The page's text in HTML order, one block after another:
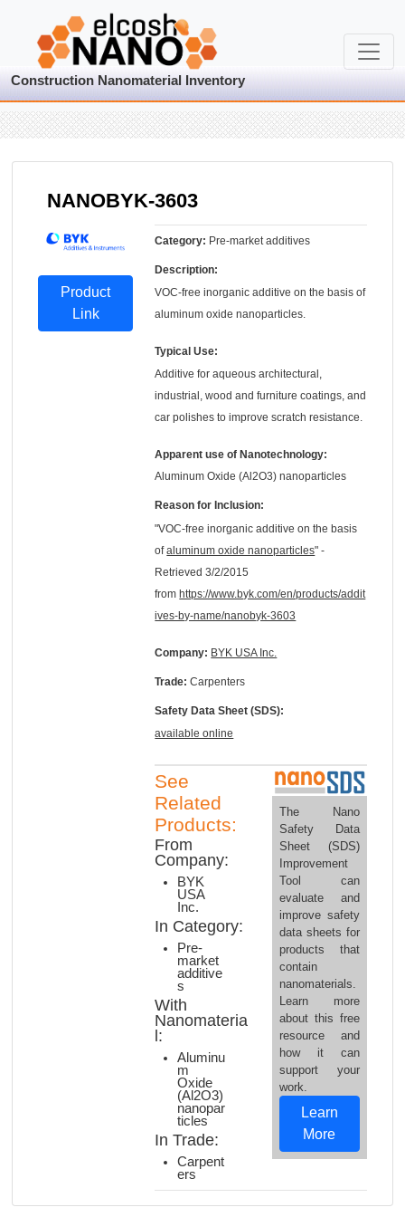
Construction Nanomaterial Inventory
NANOBYK-3603
Product
Link
Category: Pre-market additives
Description:
VOC-free inorganic additive on the basis of
aluminum oxide nanoparticles.
Typical Use:
Additive for aqueous architectural,
industrial, wood and furniture coatings, and
car polishes to improve scratch resistance.
Apparent use of Nanotechnology:
Aluminum Oxide (Al2O3) nanoparticles
Reason for Inclusion:
"VOC-free inorganic additive on the basis
ofaluminum oxide nanoparticles" -
Retrieved 3/2/2015
fromhttps://www.byk.com/en/products/addit
ives-by-name/nanobyk-3603
Company: BYK USA Inc.
Trade:Carpenters
Safety Data Sheet (SDS):
available online
See
Related
Products:
From
Company:
BYK
USA
Inc.
In Category:
Pre-
market
additive
s
With
Nanomateria
l:
Aluminu
m
Oxide
(Al2O3)
nanopar
ticles
In Trade:
Carpent
ers
The Nano
Safety Data
Sheet (SDS)
Improvement
Tool can
evaluate and
improve safety
data sheets for
products that
contain
nanomaterials.
Learn more
about this free
resource and
how it can
support your
work.
Learn
More